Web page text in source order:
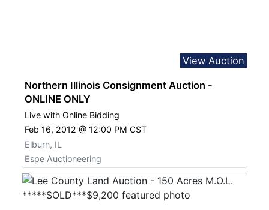
View Auction
Northern Illinois Consignment Auction -
ONLINE ONLY
Live with Online Bidding
Feb 16, 2012 @ 12:00 PM CST
Elburn, IL
Espe Auctioneering